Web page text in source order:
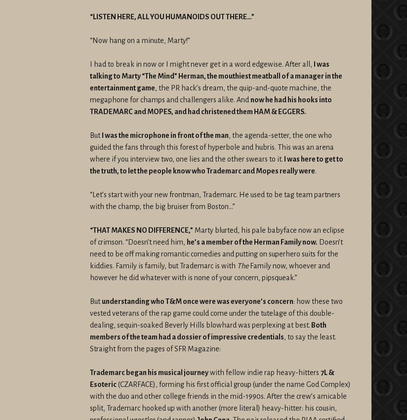
“LISTEN HERE, ALL YOU HUMANOIDS OUT THERE…”
“Now hang on a minute, Marty!”
I had to break in now or I might never get in a word edgewise. After all,
I was
talking to Marty “The Mind” Herman, the mouthiest meatball of a manager in the
entertainment game, the PR hack’s dream, the quip-and-quote machine, the
megaphone for champs and challengers alike. And now he had his hooks into
TRADEMARC and MOPES, and had christened them HAM & EGGERS.
But I was the microphone in front of the man, the agenda-setter, the one who
guided the fans through this forest of hyperbole and hubris. This was an arena
where if you interview two, one lies and the other swears to it. I was here to get to
the truth, to let the people know who Trademarc and Mopes really were.
“Let’s start with your new frontman, Trademarc. He used to be tag team partners
with the champ, the big bruiser from Boston…”
“THAT MAKES NO DIFFERENCE,” Marty blurted, his pale babyface now an eclipse
of crimson. “Doesn’t need him, he’s a member of the Herman Family now. Doesn’t
need to be off making romantic comedies and putting on superhero suits for the
kiddies. Family is family, but Trademarc is with TheFamily now, whoever and
however he did whatever with is none of your concern, pipsqueak.”
Butunderstanding who T&M once were was everyone’s concern: how these two
vested veterans of the rap game could come under the tutelage of this double-
dealing, sequin-soaked Beverly Hills blowhard was perplexing at best. Both
members of the team had a dossier of impressive credentials, to say the least.
Straight from the pages of SFR Magazine:
Trademarc began his musical journeywith fellow indie rap heavy-hitters 7L &
Esoteric(CZARFACE), forming his first official group (under the name God Complex)
with the duo and other college friends in the mid-1990s. After the crew’s amicable
split, Trademarc hooked up with another (more literal) heavy-hitter: his cousin,